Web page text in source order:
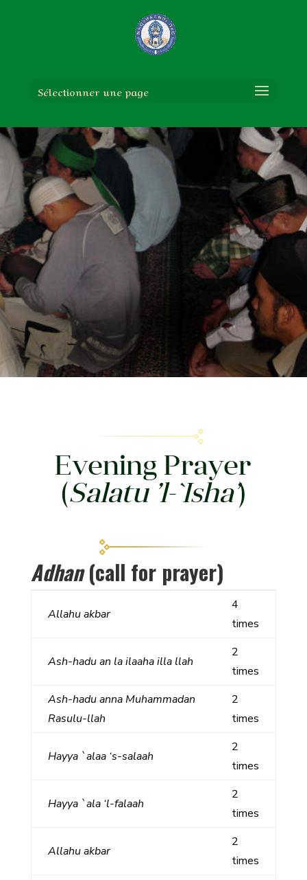
Sélectionner une page
Evening Prayer
(Salatu ’l-`Isha’)
Adhan(call for prayer)
Allahu akbar
4
times
Ash-hadu an la ilaaha illa llah
2
times
Ash-hadu anna Muhammadan
Rasulu-llah
2
times
Hayya `alaa ‘s-salaah
2
times
Hayya `ala ‘l-falaah
2
times
Allahu akbar
2
times